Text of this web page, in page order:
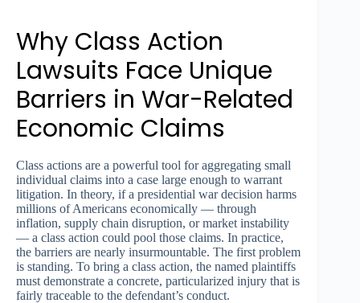
Why Class Action
Lawsuits Face Unique
Barriers in War-Related
Economic Claims
Class actions are a powerful tool for aggregating small
individual claims into a case large enough to warrant
litigation. In theory, if a presidential war decision harms
millions of Americans economically — through
inflation, supply chain disruption, or market instability
— a class action could pool those claims. In practice,
the barriers are nearly insurmountable. The first problem
is standing. To bring a class action, the named plaintiffs
must demonstrate a concrete, particularized injury that is
fairly traceable to the defendant’s conduct.